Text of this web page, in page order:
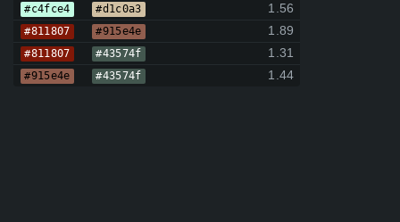
#c4fce4 #d1c0a3 1.56
#811807 #915e4e 1.89
#811807 #43574f 1.31
#915e4e #43574f 1.44